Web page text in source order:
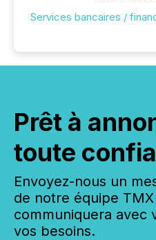
Services bancaires /
Prêt à
toute
Envoyez-nous un
de notre équipe
communiquera avec
vos besoins.